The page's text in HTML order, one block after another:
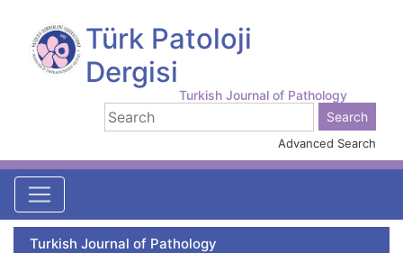
Türk Patoloji
Dergisi
Turkish Journal of Pathology
Advanced Search
Turkish Journal of Pathology